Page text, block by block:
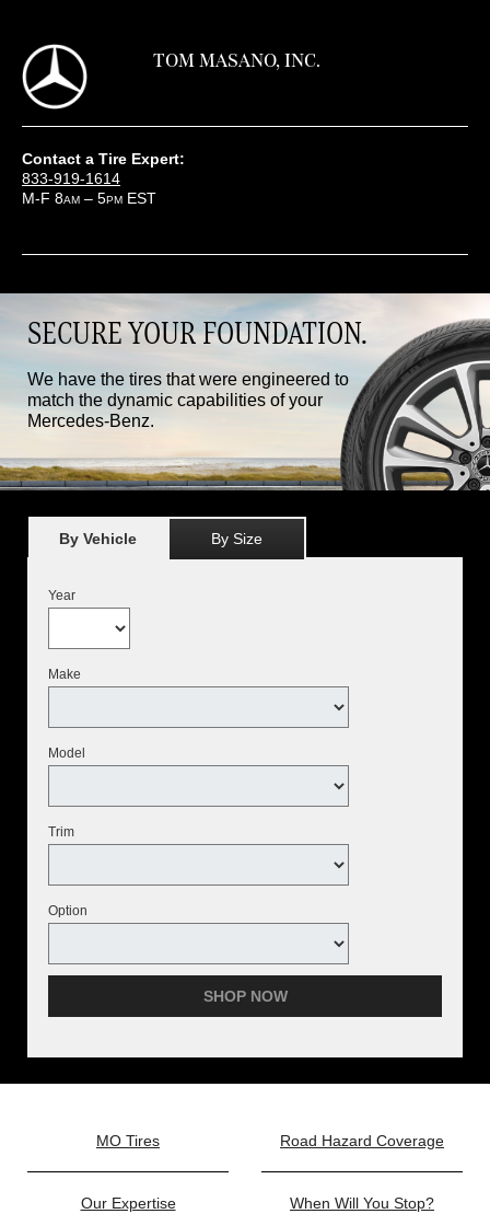
TOM MASANO, INC.
Contact a Tire Expert:
833-919-1614
M-F 8AM – 5PM EST
SECURE YOUR FOUNDATION.
We have the tires that were engineered to
match the dynamic capabilities of your
Mercedes-Benz.
By Vehicle By Size
Year
Make
Model
Trim
Option
SHOP NOW
MO Tires Road Hazard Coverage
Our Expertise When Will You Stop?